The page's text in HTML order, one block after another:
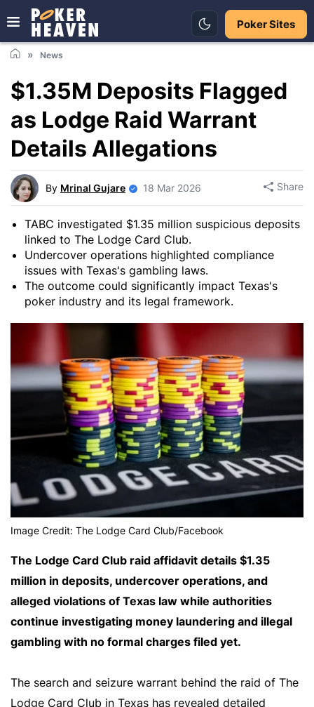
Poker Sites
News
$1.35M Deposits Flagged
as Lodge Raid Warrant
Details Allegations
By Mrinal Gujare 18 Mar 2026 Share
TABC investigated $1.35 million suspicious deposits
linked to The Lodge Card Club.
Undercover operations highlighted compliance
issues with Texas's gambling laws.
The outcome could significantly impact Texas's
poker industry and its legal framework.
Image Credit: The Lodge Card Club/Facebook
The Lodge Card Club raid affidavit details $1.35
million in deposits, undercover operations, and
alleged violations of Texas law while authorities
continue investigating money laundering and illegal
gambling with no formal charges filed yet.
The search and seizure warrant behind the raid of The
Lodge Card Club in Texas has revealed detailed